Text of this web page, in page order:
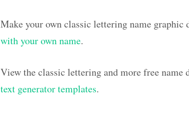
Make your own classic lettering name graphic
with your own name.
View the classic lettering and more free name
text generator templates.